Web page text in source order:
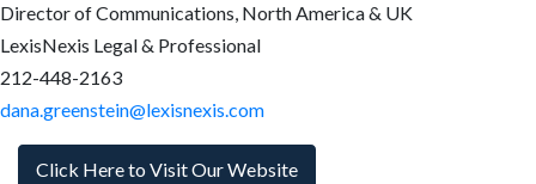
Director of Communications, North America & UK
LexisNexis Legal & Professional
212-448-2163
dana.greenstein@lexisnexis.com
Click Here to Visit Our Website